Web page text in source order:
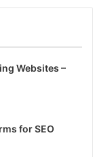
Websites –
for SEO